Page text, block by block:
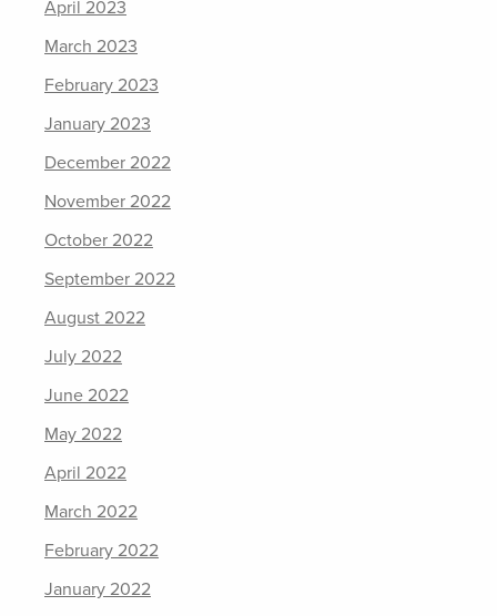
April 2023
March 2023
February 2023
January 2023
December 2022
November 2022
October 2022
September 2022
August 2022
July 2022
June 2022
May 2022
April 2022
March 2022
February 2022
January 2022